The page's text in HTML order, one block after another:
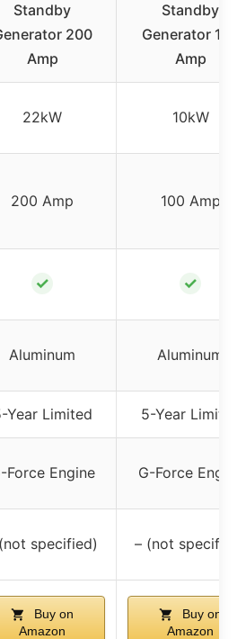
Standby
200
Amp
Standby
Generator 100
Amp
22kW 10kW
200 Amp 100 Amp
✓ ✓
Aluminum Aluminum
Year Limited 5-Year Limited
Force Engine G-Force Engine
specified) – (not specified)
Buy on
Amazon
Buy on
Amazon